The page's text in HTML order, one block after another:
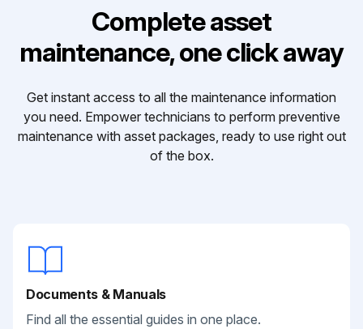
Complete asset
maintenance, one click away
Get instant access to all the maintenance information
you need. Empower technicians to perform preventive
maintenance with asset packages, ready to use right out
of the box.
Documents & Manuals
Find all the essential guides in one place.